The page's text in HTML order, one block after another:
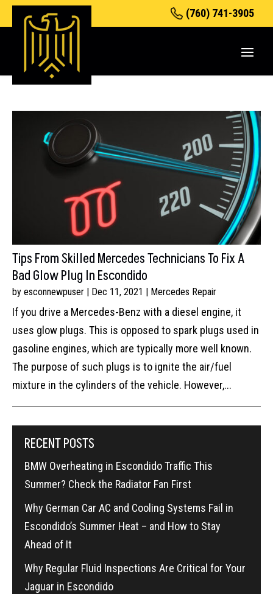
(760) 741-3905
Tips From Skilled Mercedes Technicians To Fix A
Bad Glow Plug In Escondido
by esconnewpuser | Dec 11, 2021 | Mercedes Repair
If you drive a Mercedes-Benz with a diesel engine, it
uses glow plugs. This is opposed to spark plugs used in
gasoline engines, which are typically more well known.
The purpose of such plugs is to ignite the air/fuel
mixture in the cylinders of the vehicle. However,...
RECENT POSTS
BMW Overheating in Escondido Traffic This
Summer? Check the Radiator Fan First
Why German Car AC and Cooling Systems Fail in
Escondido’s Summer Heat – and How to Stay
Ahead of It
Why Regular Fluid Inspections Are Critical for Your
Jaguar in Escondido